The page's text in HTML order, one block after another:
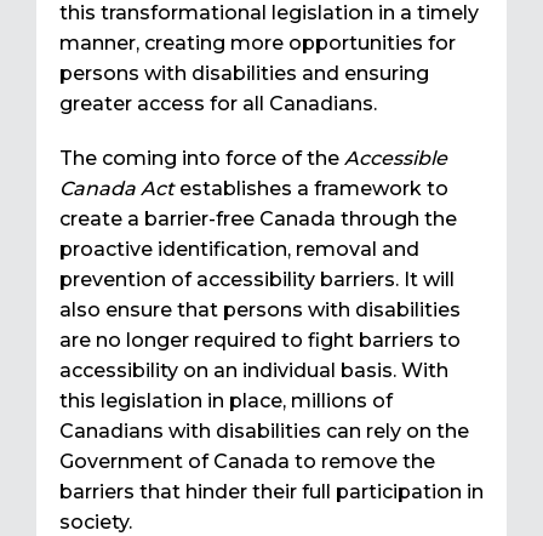
this transformational legislation in a timely
manner, creating more opportunities for
persons with disabilities and ensuring
greater access for all Canadians.
The coming into force of the Accessible
Canada Actestablishes a framework to
create a barrier-free Canada through the
proactive identification, removal and
prevention of accessibility barriers. It will
also ensure that persons with disabilities
are no longer required to fight barriers to
accessibility on an individual basis. With
this legislation in place, millions of
Canadians with disabilities can rely on the
Government of Canada to remove the
barriers that hinder their full participation in
society.